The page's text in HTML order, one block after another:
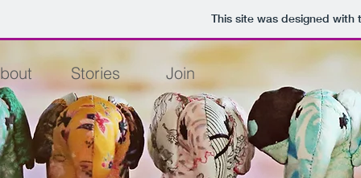
This site was designed with
Stories Join